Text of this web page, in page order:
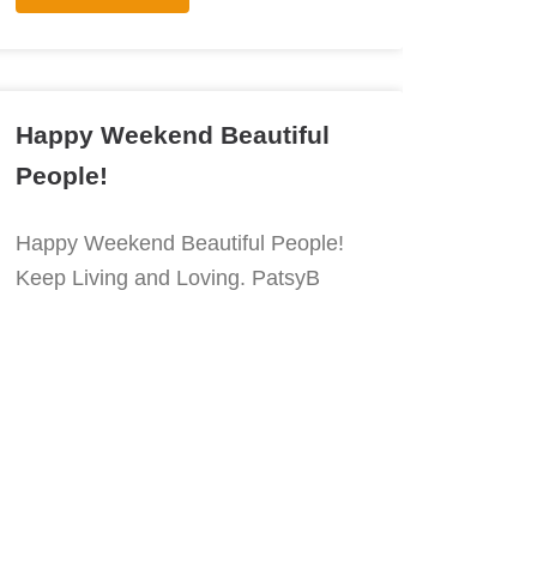
Happy Weekend Beautiful
People!
Happy Weekend Beautiful People!
Keep Living and Loving. PatsyB